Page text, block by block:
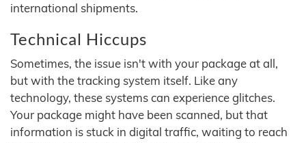
international shipments.
Technical Hiccups
Sometimes, the issue isn't with your package at all,
but with the tracking system itself. Like any
technology, these systems can experience glitches.
Your package might have been scanned, but that
information is stuck in digital traffic, waiting to reach